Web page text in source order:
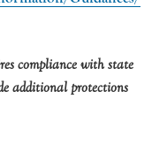
compliance with state
additional protections